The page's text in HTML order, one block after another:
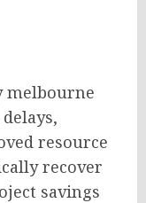
melbourne
resource
recover
savings